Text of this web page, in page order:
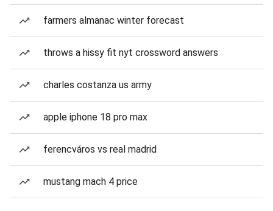
farmers almanac winter forecast
throws a hissy fit nyt crossword answers
charles costanza us army
apple iphone 18 pro max
ferencváros vs real madrid
mustang mach 4 price